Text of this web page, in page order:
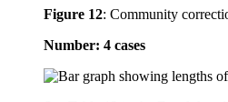
Figure 12: Community
Number: 4 cases